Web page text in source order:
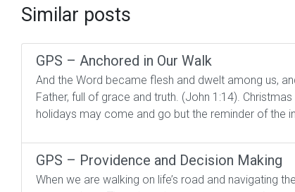
Similar posts
GPS – Anchored in Our Walk
And the Word became flesh and dwelt among us,
Father, full of grace and truth. (John 1:14).
holidays may come and go but the reminder of the
GPS – Providence and Decision Making
When we are walking on life’s road and navigating